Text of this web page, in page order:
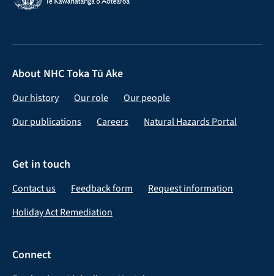
About NHC Toka Tū Ake
Our history Our role
Our people
Our publications
Careers Natural Hazards Portal
Get in touch
Contact us Feedback form
Request information
Holiday Act Remediation
Connect